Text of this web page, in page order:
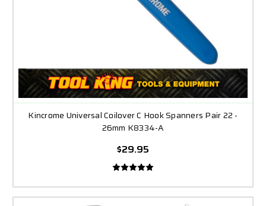
Kincrome Universal Coilover C Hook Spanners Pair 22 -
26mm K8334-A
$29.95